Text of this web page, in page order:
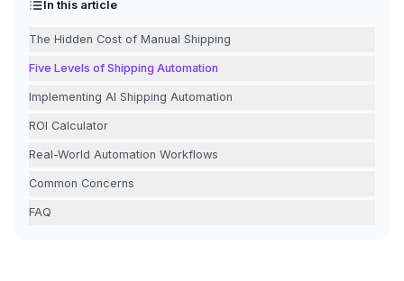
In this article
The Hidden Cost of Manual Shipping
Five Levels of Shipping Automation
Implementing AI Shipping Automation
ROI Calculator
Real-World Automation Workflows
Common Concerns
FAQ